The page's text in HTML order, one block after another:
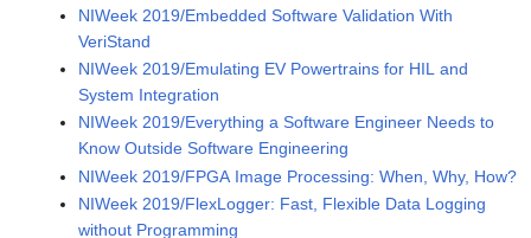
NIWeek 2019/Embedded Software Validation With
VeriStand
NIWeek 2019/Emulating EV Powertrains for HIL and
System Integration
NIWeek 2019/Everything a Software Engineer Needs to
Know Outside Software Engineering
NIWeek 2019/FPGA Image Processing: When, Why, How?
NIWeek 2019/FlexLogger: Fast, Flexible Data Logging
without Programming